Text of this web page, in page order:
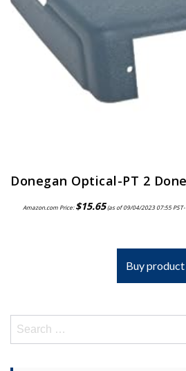
Amazon.com Price:$15.65(as of 09/04/2023 07:55 PST-
Buy product
Search